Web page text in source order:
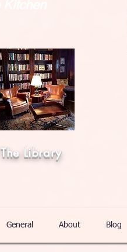
The Library
General About Blog